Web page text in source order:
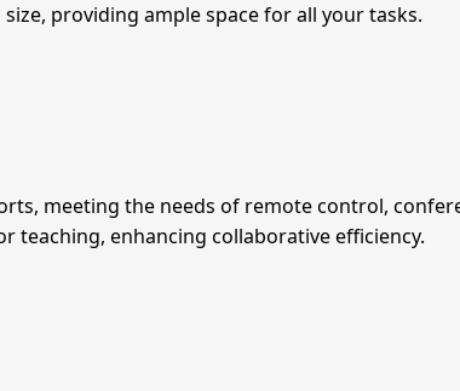
providing ample space for all your tasks.
meeting the needs of remote control,
teaching, enhancing collaborative efficiency.